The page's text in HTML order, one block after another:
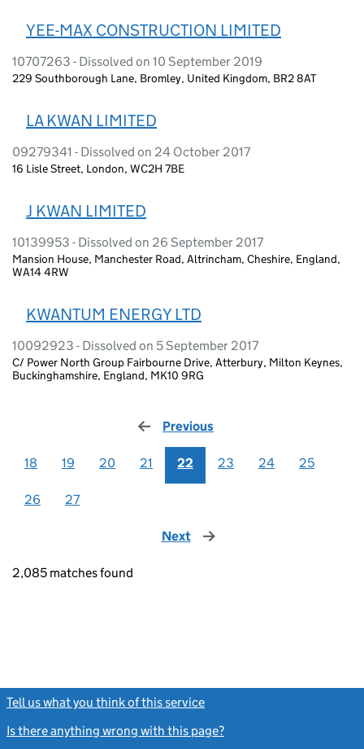
YEE-MAX CONSTRUCTION LIMITED
10707263 - Dissolved on 10 September 2019
229 Southborough Lane, Bromley, United Kingdom, BR2 8AT
LA KWAN LIMITED
09279341 - Dissolved on 24 October 2017
16 Lisle Street, London, WC2H 7BE
J KWAN LIMITED
10139953 - Dissolved on 26 September 2017
Mansion House, Manchester Road, Altrincham, Cheshire, England,
WA14 4RW
KWANTUM ENERGY LTD
10092923 - Dissolved on 5 September 2017
C/ Power North Group Fairbourne Drive, Atterbury, Milton Keynes,
Buckinghamshire, England, MK10 9RG
Previous
18 19 20 21 22 23 24 25
26 27
Next page
2,085 matches found
Tell us what you think of this service
Is there anything wrong with this page?